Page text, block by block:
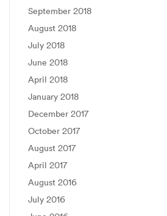
September 2018
August 2018
July 2018
June 2018
April 2018
January 2018
December 2017
October 2017
August 2017
April 2017
August 2016
July 2016